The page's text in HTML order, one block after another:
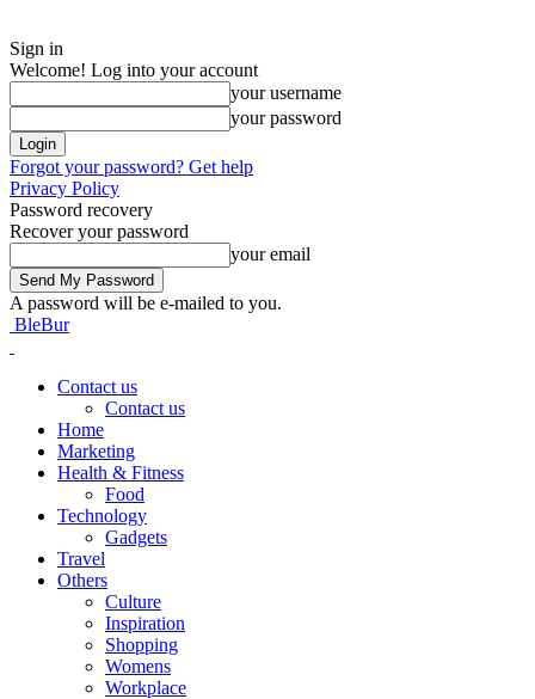
Sign in
Welcome! Log into your account
your username
your password
Forgot your password? Get help
Privacy Policy
Password recovery
Recover your password
your email
A password will be e-mailed to you.
BleBur
Contact us
Contact us
Home
Marketing
Health & Fitness
Food
Technology
Gadgets
Travel
Others
Culture
Inspiration
Shopping
Womens
Workplace